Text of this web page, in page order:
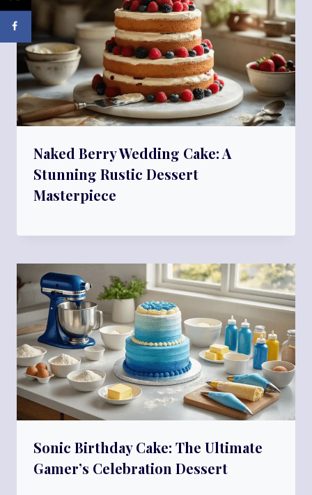
Naked Berry Wedding Cake: A
Stunning Rustic Dessert
Masterpiece
Sonic Birthday Cake: The Ultimate
Gamer’s Celebration Dessert